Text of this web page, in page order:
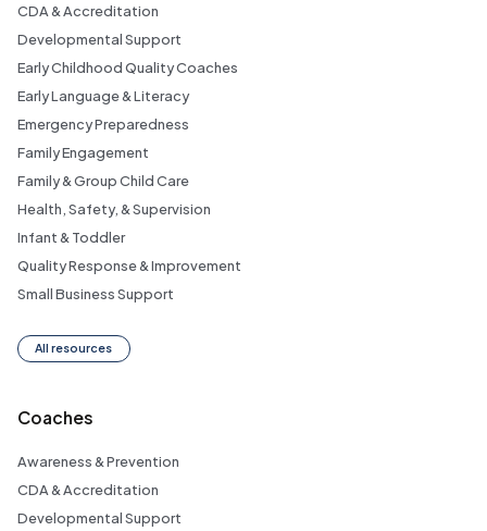
CDA & Accreditation
Developmental Support
Early Childhood Quality Coaches
Early Language & Literacy
Emergency Preparedness
Family Engagement
Family & Group Child Care
Health, Safety, & Supervision
Infant & Toddler
Quality Response & Improvement
Small Business Support
All resources
Coaches
Awareness & Prevention
CDA & Accreditation
Developmental Support